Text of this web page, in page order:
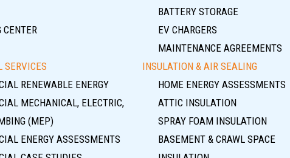
SERVICES
RENEWABLE ENERGY
MECHANICAL, ELECTRIC,
(MEP)
ENERGY ASSESSMENTS
BATTERY STORAGE
EV CHARGERS
MAINTENANCE AGREEMENTS
INSULATION & AIR SEALING
HOME ENERGY ASSESSMENTS
ATTIC INSULATION
SPRAY FOAM INSULATION
BASEMENT & CRAWL SPACE